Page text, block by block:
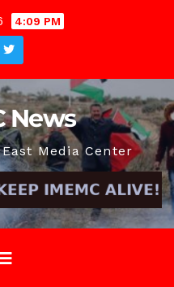
4:09 PM
News
Media Center